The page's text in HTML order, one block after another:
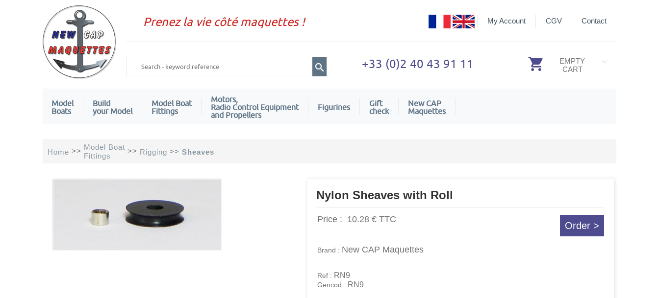
Prenez la vie côté maquettes ! CGV Contact
My Account
+33 (0)2 40 43 91 11
EMPTY
CART
Model
Boats
Build
your Model
Model Boat
Fittings
Motors,
Radio Control Equipment
and Propellers
Figurines
Gift
check
New CAP
Maquettes
Home >> Model Boat
Fittings
>> Rigging >> Sheaves
Nylon Sheaves with Roll
Order >
Price : 10.28 € TTC
Brand : New CAP Maquettes
Ref : RN9
Gencod : RN9